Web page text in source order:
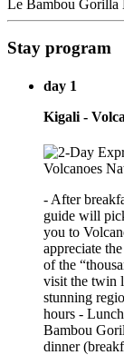
Le Bambou Gorilla
Stay program
day 1
Kigali -
- After
guide will
you to
appreciate
of the
visit the twin
stunning
hours -
Bambou
dinner